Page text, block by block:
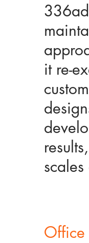
it re-
Office